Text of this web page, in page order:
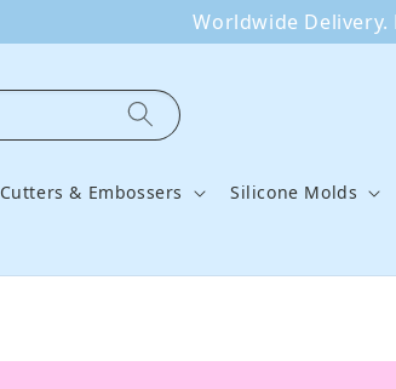
Worldwide
Cutters & Embossers Silicone Molds